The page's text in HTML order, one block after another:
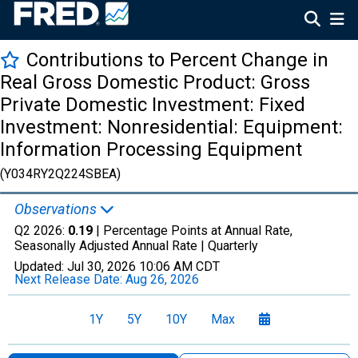
Contributions to Percent Change in
Real Gross Domestic Product: Gross
Private Domestic Investment: Fixed
Investment: Nonresidential: Equipment:
Information Processing Equipment
(Y034RY2Q224SBEA)
Observations
Q2 2026: 0.19 | Percentage Points at Annual Rate,
Seasonally Adjusted Annual Rate | Quarterly
Updated: Jul 30, 2026 10:06 AM CDT
Next Release Date: Aug 26, 2026
1Y 5Y 10Y Max